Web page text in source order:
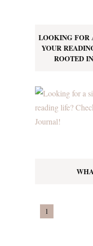
LOOKING FOR
YOUR
ROOTED